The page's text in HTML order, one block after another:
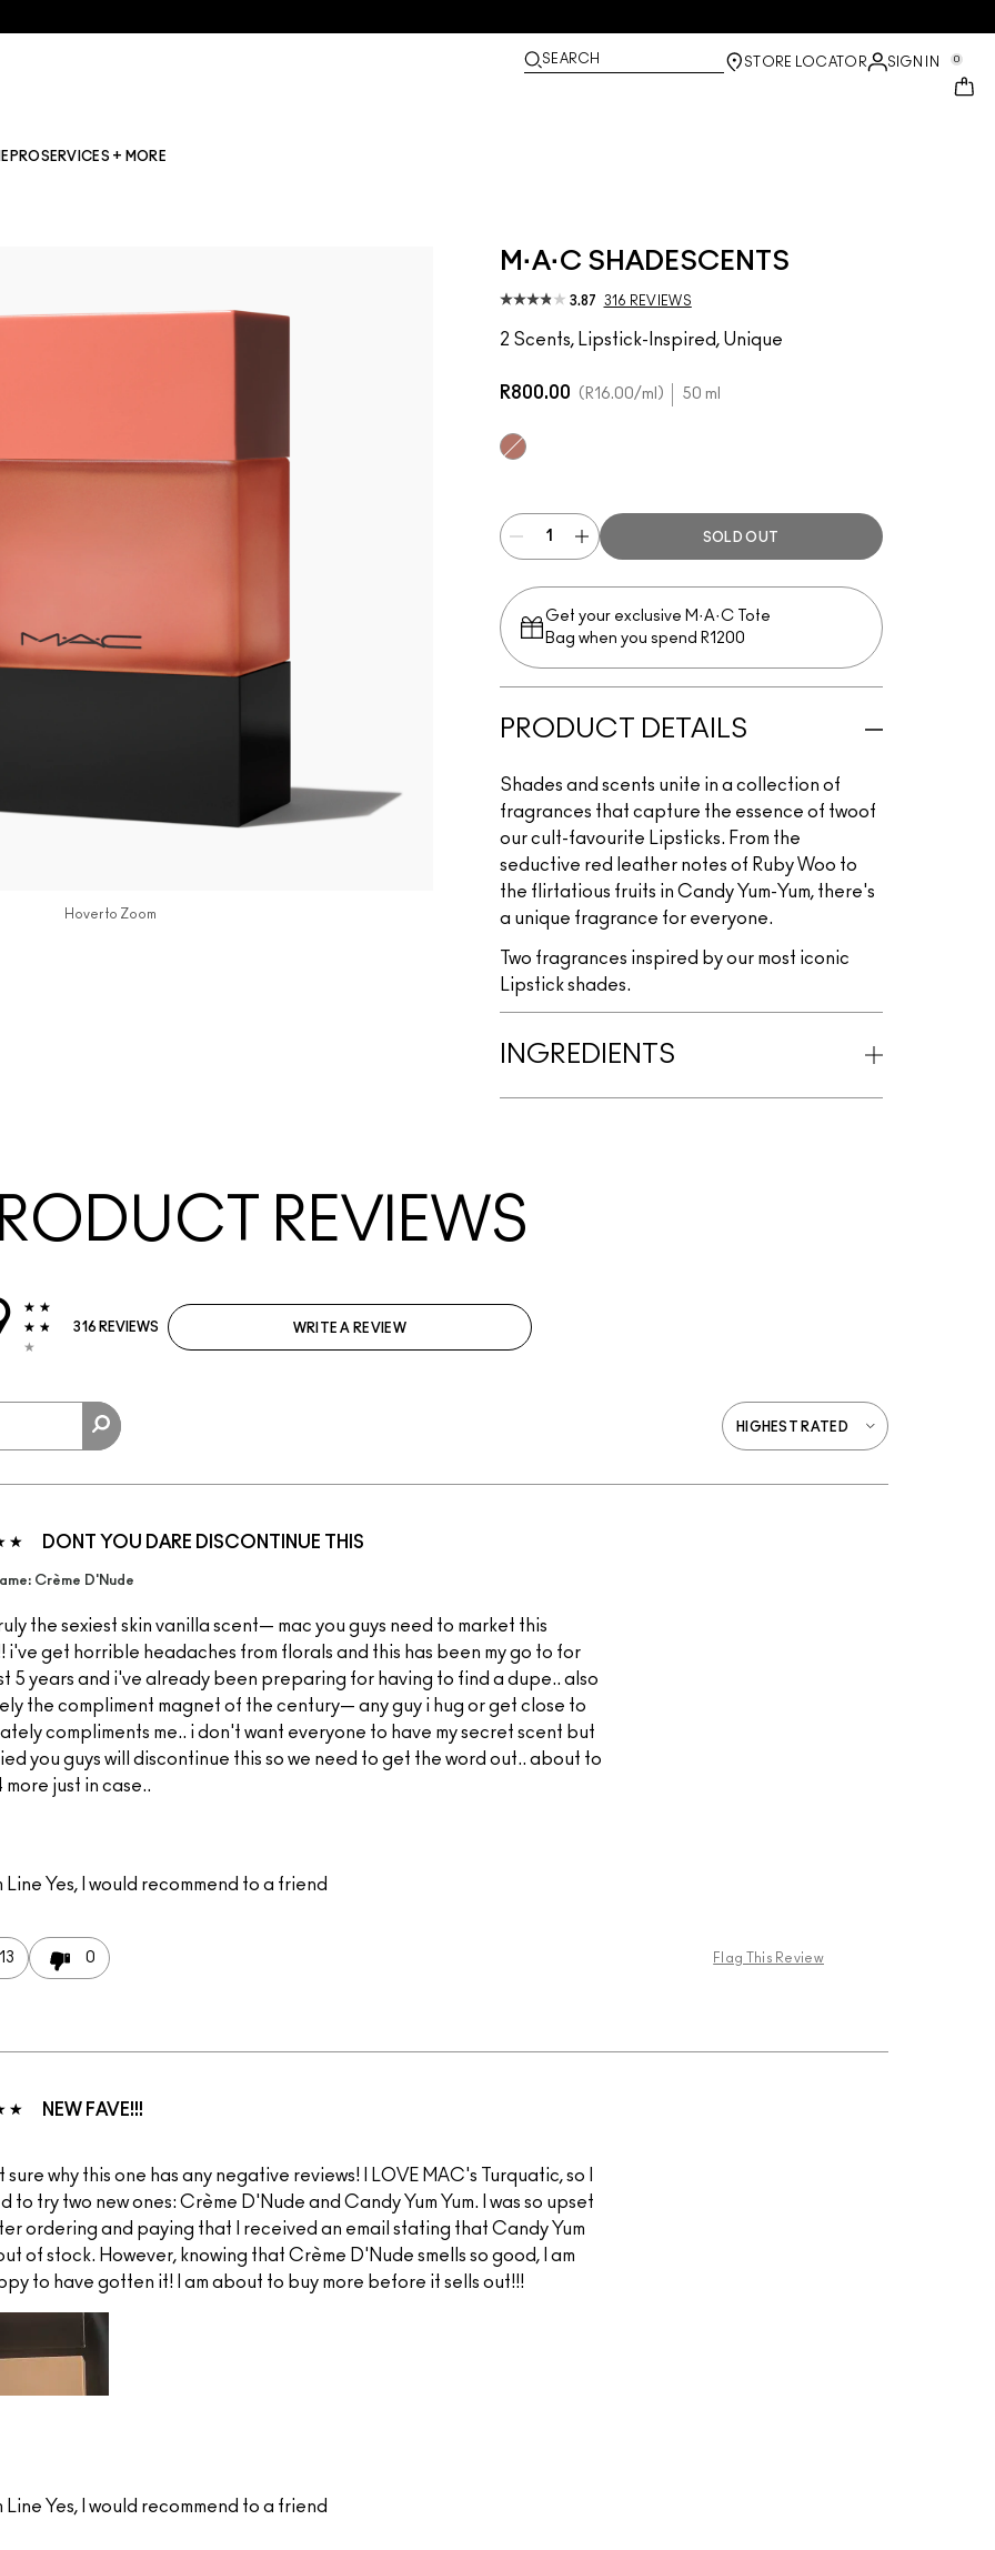
SEARCH STORE LOCATOR SIGN IN 0
PROSERVICES + MORE
M·A·C SHADESCENTS
3.87 316 REVIEWS
2 Scents, Lipstick-Inspired, Unique
Hover to Zoom
R800.00 R16.00/ml 50 ml
SOLD OUT
Get your exclusive M·A·C Tote
Bag when you spend R1200
PRODUCT DETAILS
Shades and scents unite in a collection of
fragrances that capture the essence of twoof
our cult-favourite Lipsticks. From the
seductive red leather notes of Ruby Woo to
the flirtatious fruits in Candy Yum-Yum, there's
a unique fragrance for everyone.
Two fragrances inspired by our most iconic
Lipstick shades.
INGREDIENTS
REVIEWS
316 REVIEWS WRITE A REVIEW
DONT YOU DARE DISCONTINUE THIS
Crème D'Nude
the sexiest skin vanilla scent— mac you guys need to market this
i've get horrible headaches from florals and this has been my go to for
5 years and i've already been preparing for having to find a dupe.. also
the compliment magnet of the century— any guy i hug or get close to
compliments me.. i don't want everyone to have my secret scent but
you guys will discontinue this so we need to get the word out.. about to
more just in case..
Line Yes, I would recommend to a friend
13 0 Flag This Review
NEW FAVE!!!
sure why this one has any negative reviews! I LOVE MAC's Turquatic, so I
to try two new ones: Crème D'Nude and Candy Yum Yum. I was so upset
ordering and paying that I received an email stating that Candy Yum
of stock. However, knowing that Crème D'Nude smells so good, I am
to have gotten it! I am about to buy more before it sells out!!!
Line Yes, I would recommend to a friend